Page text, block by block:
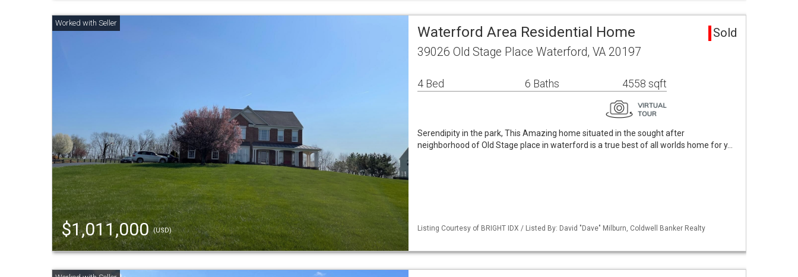
$1,011,000(USD)
Waterford Area Residential Home Sold
39026 Old Stage Place Waterford, VA 20197
4 Bed 6 Baths 4558 sqft
Serendipity in the park, This Amazing home situated in the sought after
neighborhood of Old Stage place in waterford is a true best of all worlds home for y…
Listing Courtesy of BRIGHT IDX / Listed By: David "Dave" Milburn, Coldwell Banker Realty